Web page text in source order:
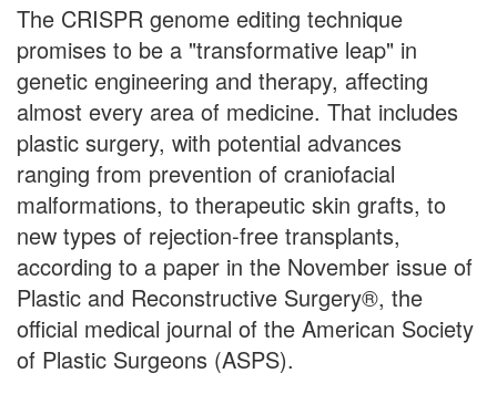
The CRISPR genome editing technique
promises to be a "transformative leap" in
genetic engineering and therapy, affecting
almost every area of medicine. That includes
plastic surgery, with potential advances
ranging from prevention of craniofacial
malformations, to therapeutic skin grafts, to
new types of rejection-free transplants,
according to a paper in the November issue of
Plastic and Reconstructive Surgery®, the
official medical journal of the American Society
of Plastic Surgeons (ASPS).